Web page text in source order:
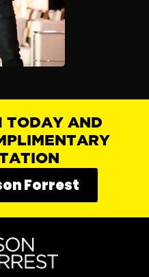
TODAY AND
Forrest